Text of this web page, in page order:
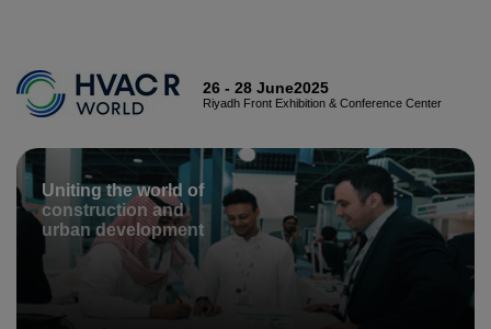
CONSTRUCTION PORTFOLIO OF EVENTS
UNITED ARAB EMIRATES
Big 5 Global
Heavy
EGYPT
Big 5 Construct Egypt
Egypt Infrastructure Expo
26 - 28 June2025
Riyadh Front Exhibition & Conference Center
Uniting the world of
construction and
urban development